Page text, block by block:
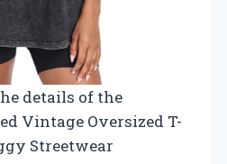
details of the
Vintage Oversized T-
Streetwear